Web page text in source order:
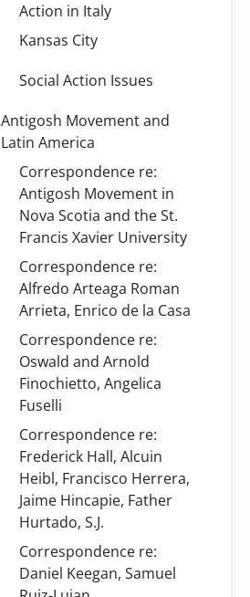
Action in Italy
Kansas City
Social Action Issues
Antigosh Movement and
Latin America
Correspondence re:
Antigosh Movement in
Nova Scotia and the St.
Francis Xavier University
Correspondence re:
Alfredo Arteaga Roman
Arrieta, Enrico de la Casa
Correspondence re:
Oswald and Arnold
Finochietto, Angelica
Fuselli
Correspondence re:
Frederick Hall, Alcuin
Heibl, Francisco Herrera,
Jaime Hincapie, Father
Hurtado, S.J.
Correspondence re:
Daniel Keegan, Samuel